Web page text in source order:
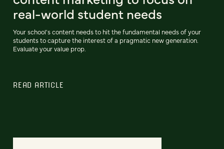
real-world student needs
Your school's content needs to hit the fundamental needs of your
students to capture the interest of a pragmatic new generation.
Evaluate your value prop.
READ ARTICLE